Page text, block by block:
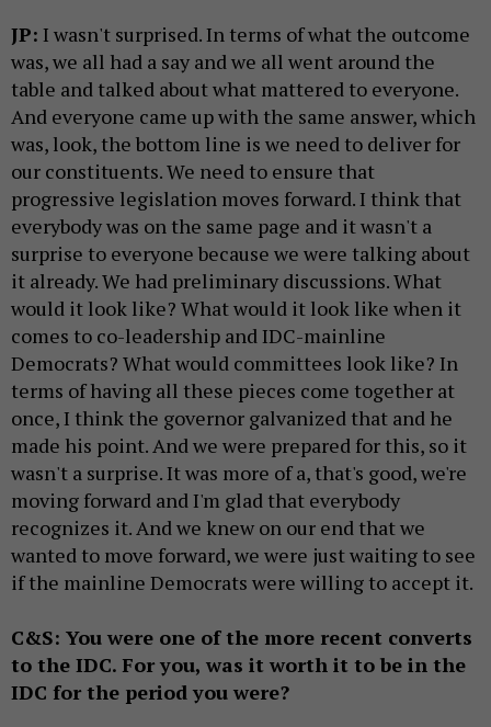
JP: I wasn't surprised. In terms of what the outcome
was, we all had a say and we all went around the
table and talked about what mattered to everyone.
And everyone came up with the same answer, which
was, look, the bottom line is we need to deliver for
our constituents. We need to ensure that
progressive legislation moves forward. I think that
everybody was on the same page and it wasn't a
surprise to everyone because we were talking about
it already. We had preliminary discussions. What
would it look like? What would it look like when it
comes to co-leadership and IDC-mainline
Democrats? What would committees look like? In
terms of having all these pieces come together at
once, I think the governor galvanized that and he
made his point. And we were prepared for this, so it
wasn't a surprise. It was more of a, that's good, we're
moving forward and I'm glad that everybody
recognizes it. And we knew on our end that we
wanted to move forward, we were just waiting to see
if the mainline Democrats were willing to accept it.
C&S: You were one of the more recent converts
to the IDC. For you, was it worth it to be in the
IDC for the period you were?